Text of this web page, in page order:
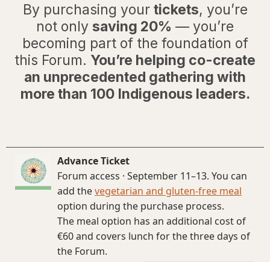
By purchasing your tickets, you’re
not only saving 20% — you’re
becoming part of the foundation of
this Forum. You’re helping co-create
an unprecedented gathering with
more than 100 Indigenous leaders.
Advance Ticket
Forum access · September 11–13. You can
add thevegetarian and gluten-free meal
option during the purchase process.
The meal option has an additional cost of
€60 and covers lunch for the three days of
the Forum.